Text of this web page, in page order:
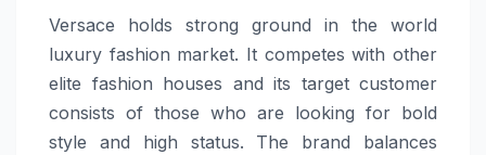
Versace holds strong ground in the world
luxury fashion market. It competes with other
elite fashion houses and its target customer
consists of those who are looking for bold
style and high status. The brand balances